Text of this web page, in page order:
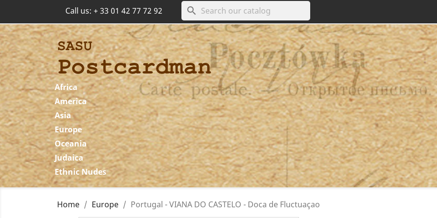
Call us:+ 33 01 42 77 72 92 search
Africa
America
Asia
Europe
Oceania
Judaica
Ethnic Nudes
Home Europe Portugal - VIANA DO CASTELO - Doca de Fluctuaçao